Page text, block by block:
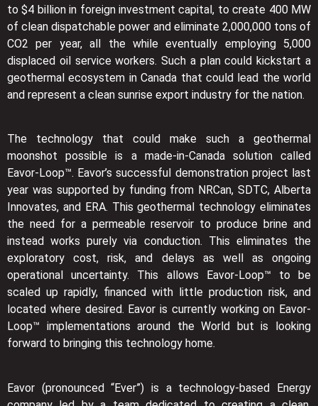
to $4 billion in foreign investment capital, to create 400 MW
of clean dispatchable power and eliminate 2,000,000 tons of
CO2 per year, all the while eventually employing 5,000
displaced oil service workers. Such a plan could kickstart a
geothermal ecosystem in Canada that could lead the world
and represent a clean sunrise export industry for the nation.
The technology that could make such a geothermal
moonshot possible is a made-in-Canada solution called
Eavor-Loop™. Eavor’s successful demonstration project last
year was supported by funding from NRCan, SDTC, Alberta
Innovates, and ERA. This geothermal technology eliminates
the need for a permeable reservoir to produce brine and
instead works purely via conduction. This eliminates the
exploratory cost, risk, and delays as well as ongoing
operational uncertainty. This allows Eavor-Loop™ to be
scaled up rapidly, financed with little production risk, and
located where desired. Eavor is currently working on Eavor-
Loop™ implementations around the World but is looking
forward to bringing this technology home.
Eavor (pronounced “Ever”) is a technology-based Energy